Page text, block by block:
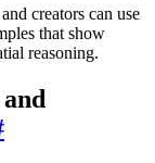
creators can use
that show
reasoning.